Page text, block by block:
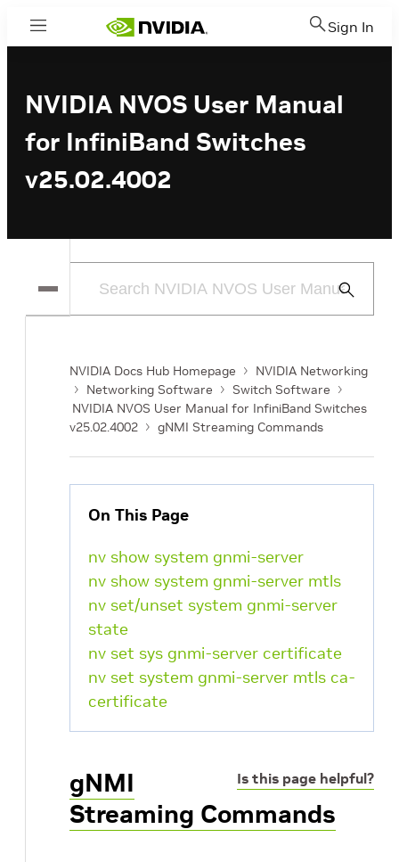
Menu Sign In
NVIDIA NVOS User Manual
for InfiniBand Switches
v25.02.4002
Submit
NVIDIA Docs Hub Homepage
NVIDIA Networking
Networking Software
Switch Software
NVIDIA NVOS User Manual for InfiniBand Switches
v25.02.4002
gNMI Streaming Commands
On This Page
nv show system gnmi-server
nv show system gnmi-server mtls
nv set/unset system gnmi-server
state
nv set sys gnmi-server certificate
nv set system gnmi-server mtls ca-
certificate
Is this page helpful?
gNMI
Streaming Commands